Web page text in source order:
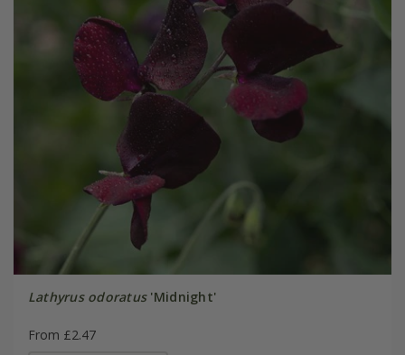
Lathyrus odoratus'Midnight'
From £2.47